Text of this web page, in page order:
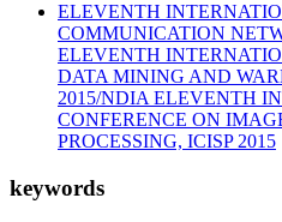
ELEVENTH
COMMUNICATION
ELEVENTH
DATA MINING AND
2015/NDIA ELEVENTH
CONFERENCE ON
PROCESSING, ICISP 2015
keywords